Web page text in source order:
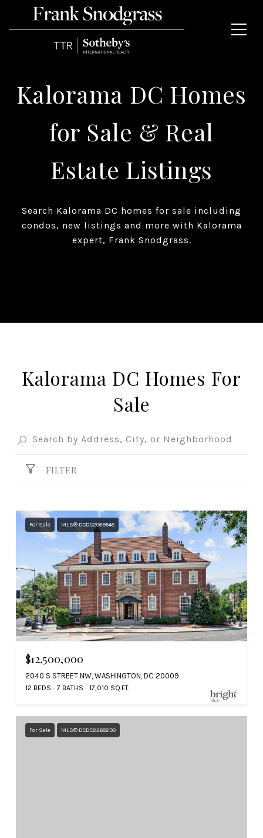
Kalorama DC Homes
for Sale & Real
Estate Listings
Search Kalorama DC homes for sale including
condos, new listings and more with Kalorama
expert, Frank Snodgrass.
Kalorama DC Homes For
Sale
FILTER
For Sale MLS® DCDC2069548
$12,500,000
2040 S STREET NW, WASHINGTON, DC 20009
12 BEDS 7 BATHS 17,010 SQ.FT.
For Sale MLS® DCDC2268290